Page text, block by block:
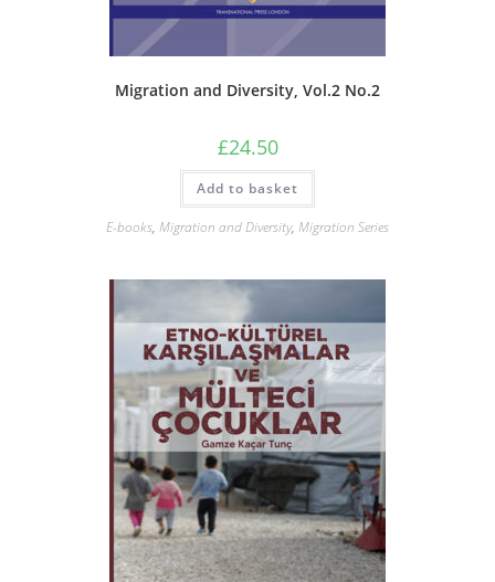
Migration and Diversity, Vol.2 No.2
£24.50
Add to basket
E-books, Migration and Diversity, Migration Series